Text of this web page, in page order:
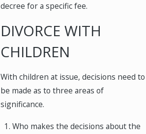
decree for a specific fee.
DIVORCE WITH
CHILDREN
With children at issue, decisions need to
be made as to three areas of
significance.
Who makes the decisions about the